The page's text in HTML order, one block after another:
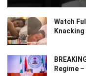
Watch
Regime